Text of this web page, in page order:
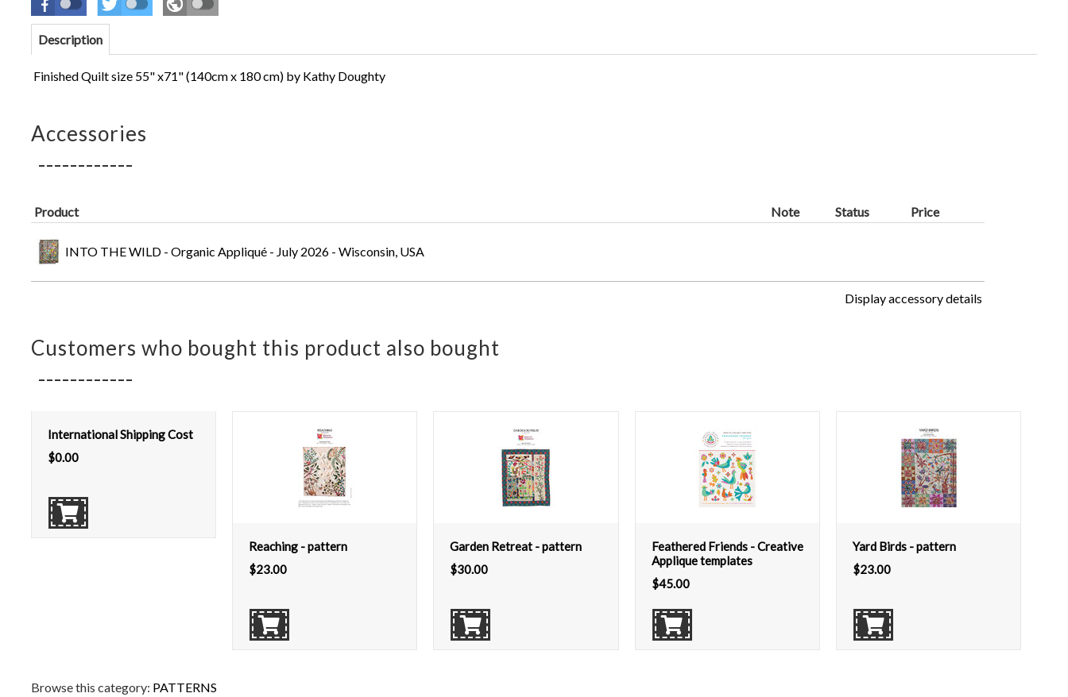
Description
Finished Quilt size 55" x71" (140cm x 180 cm) by Kathy Doughty
Accessories
Product Note Status Price
INTO THE WILD - Organic Appliqué - July 2026 - Wisconsin, USA
Display accessory details
Customers who bought this product also bought
International Shipping Cost
$0.00
Reaching - pattern
$23.00
Garden Retreat - pattern
$30.00
Feathered Friends - Creative
Applique templates
$45.00
Yard Birds - pattern
$23.00
Browse this category: PATTERNS